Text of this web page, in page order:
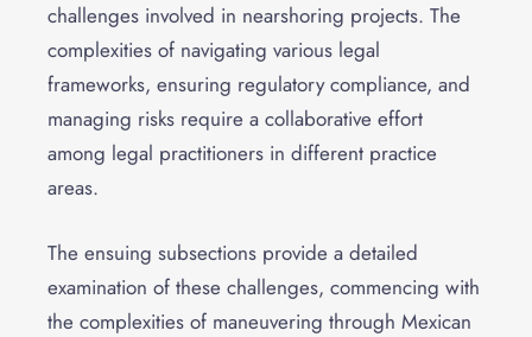
challenges involved in nearshoring projects. The
complexities of navigating various legal
frameworks, ensuring regulatory compliance, and
managing risks require a collaborative effort
among legal practitioners in different practice
areas.
The ensuing subsections provide a detailed
examination of these challenges, commencing with
the complexities of maneuvering through Mexican